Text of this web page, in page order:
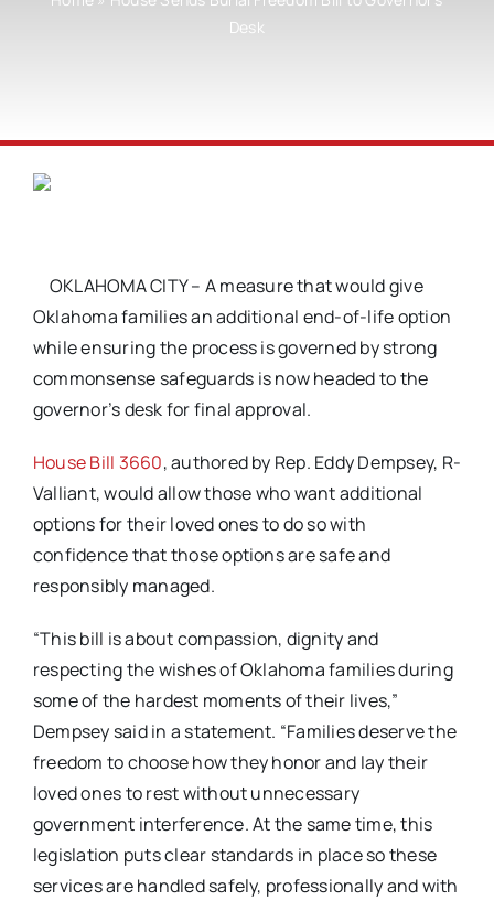
Desk
OKLAHOMA CITY – A measure that would give
Oklahoma families an additional end-of-life option
while ensuring the process is governed by strong
commonsense safeguards is now headed to the
governor’s desk for final approval.
House Bill 3660, authored by Rep. Eddy Dempsey, R-
Valliant, would allow those who want additional
options for their loved ones to do so with
confidence that those options are safe and
responsibly managed.
“This bill is about compassion, dignity and
respecting the wishes of Oklahoma families during
some of the hardest moments of their lives,”
Dempsey said in a statement. “Families deserve the
freedom to choose how they honor and lay their
loved ones to rest without unnecessary
government interference. At the same time, this
legislation puts clear standards in place so these
services are handled safely, professionally and with